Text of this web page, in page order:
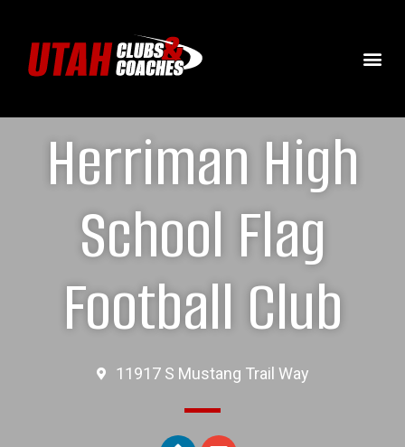
Herriman High
School Flag
Football Club
11917 S Mustang Trail Way